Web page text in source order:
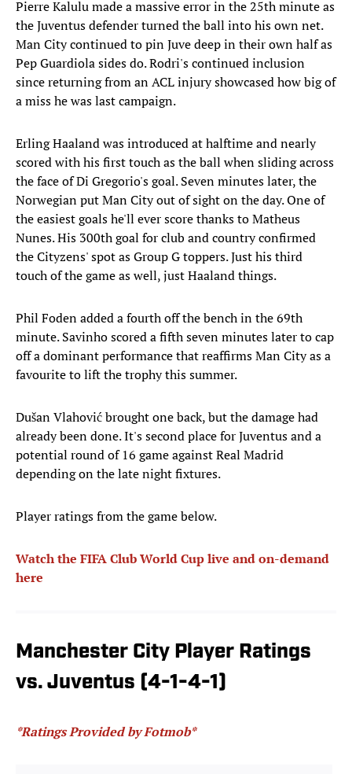
Pierre Kalulu made a massive error in the 25th minute as
the Juventus defender turned the ball into his own net.
Man City continued to pin Juve deep in their own half as
Pep Guardiola sides do. Rodri's continued inclusion
since returning from an ACL injury showcased how big of
a miss he was last campaign.
Erling Haaland was introduced at halftime and nearly
scored with his first touch as the ball when sliding across
the face of Di Gregorio's goal. Seven minutes later, the
Norwegian put Man City out of sight on the day. One of
the easiest goals he'll ever score thanks to Matheus
Nunes. His 300th goal for club and country confirmed
the Cityzens' spot as Group G toppers. Just his third
touch of the game as well, just Haaland things.
Phil Foden added a fourth off the bench in the 69th
minute. Savinho scored a fifth seven minutes later to cap
off a dominant performance that reaffirms Man City as a
favourite to lift the trophy this summer.
Dušan Vlahović brought one back, but the damage had
already been done. It's second place for Juventus and a
potential round of 16 game against Real Madrid
depending on the late night fixtures.
Player ratings from the game below.
Watch the FIFA Club World Cup live and on-demand
here
Manchester City Player Ratings
vs. Juventus (4-1-4-1)
*Ratings Provided by Fotmob*